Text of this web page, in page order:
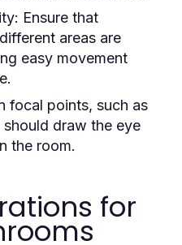
Ensure that
areas are
easy movement
focal points, such as
draw the eye
the room.
for